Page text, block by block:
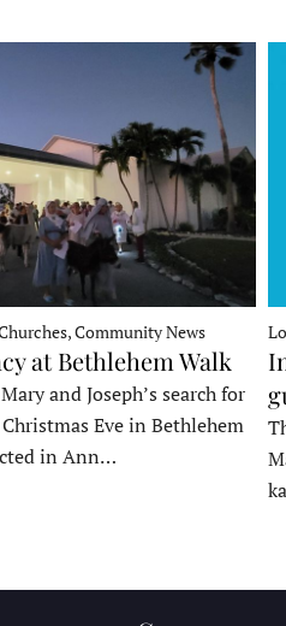
Community News
at Bethlehem Walk
and Joseph’s search for
Eve in Bethlehem
in Ann…